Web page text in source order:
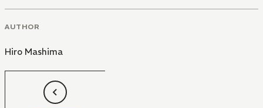
AUTHOR
Hiro Mashima